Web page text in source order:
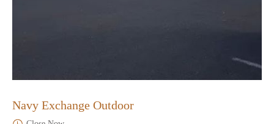
Navy Exchange Outdoor